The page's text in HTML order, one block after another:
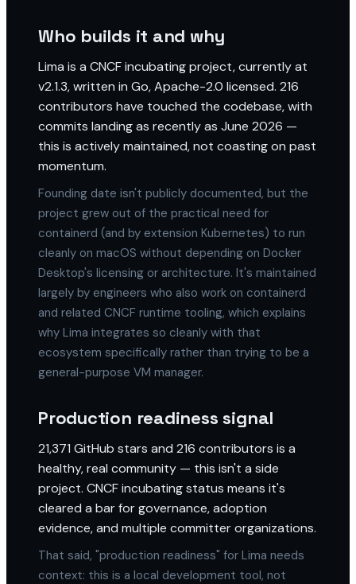
Who builds it and why
Lima is a CNCF incubating project, currently at
v2.1.3, written in Go, Apache-2.0 licensed. 216
contributors have touched the codebase, with
commits landing as recently as June 2026 —
this is actively maintained, not coasting on past
momentum.
Founding date isn't publicly documented, but the
project grew out of the practical need for
containerd (and by extension Kubernetes) to run
cleanly on macOS without depending on Docker
Desktop's licensing or architecture. It's maintained
largely by engineers who also work on containerd
and related CNCF runtime tooling, which explains
why Lima integrates so cleanly with that
ecosystem specifically rather than trying to be a
general-purpose VM manager.
Production readiness signal
21,371 GitHub stars and 216 contributors is a
healthy, real community — this isn't a side
project. CNCF incubating status means it's
cleared a bar for governance, adoption
evidence, and multiple committer organizations.
That said, "production readiness" for Lima needs
context: this is a local development tool, not